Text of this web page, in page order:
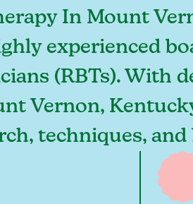
In Mount
experienced
(RBTs). With
Vernon,
techniques,